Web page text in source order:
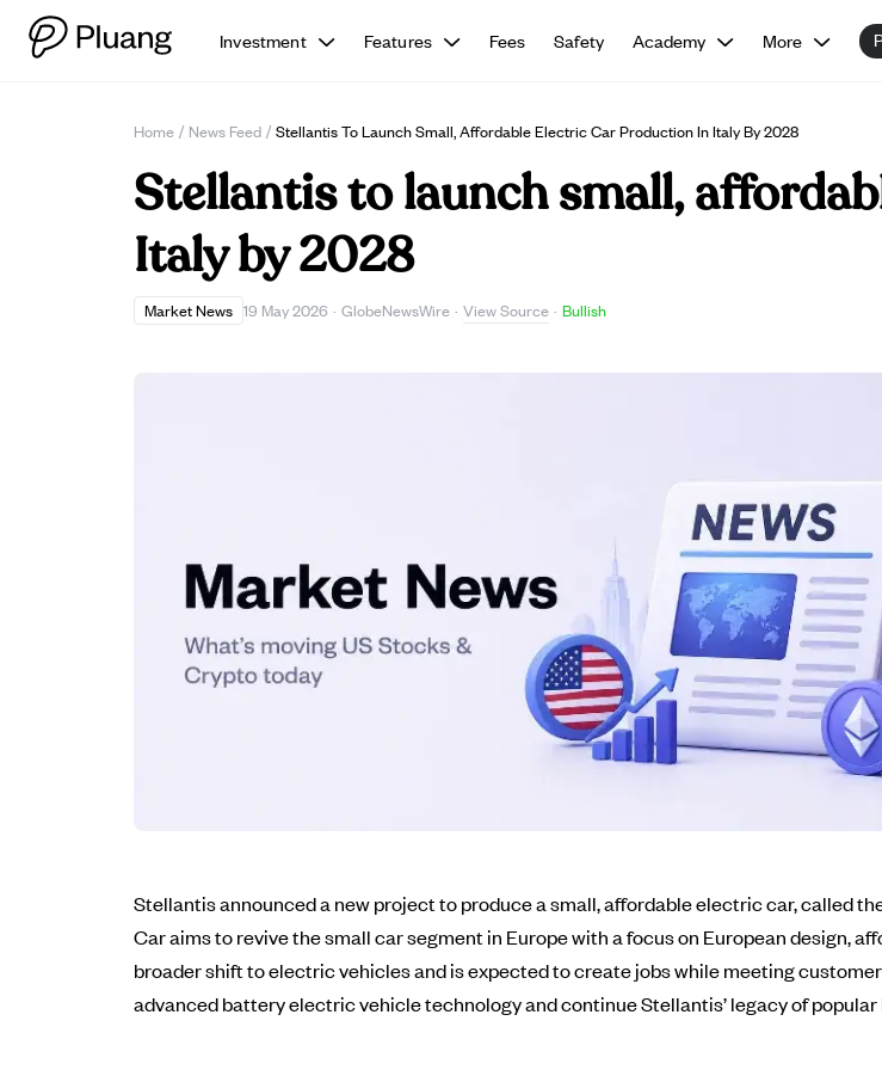
Investment Features Fees Safety Academy More
Home / News Feed / Stellantis To Launch Small, Affordable Electric Car Production In Italy By 2028
Stellantis to launch small,
Italy by 2028
Market News 19 May 2026 · GlobeNewsWire · View Source · Bullish
Stellantis announced a new project to produce a small, affordable electric car, called
Car aims to revive the small car segment in Europe with a focus on European design,
broader shift to electric vehicles and is expected to create jobs while meeting
advanced battery electric vehicle technology and continue Stellantis’ legacy of